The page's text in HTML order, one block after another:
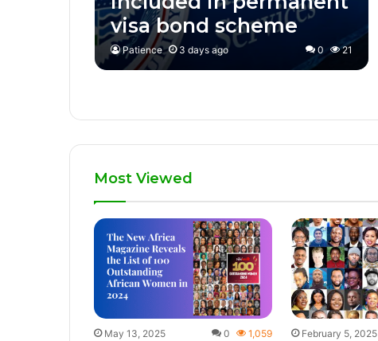
visa bond scheme
Patience 3 days ago 0 21
Most Viewed
May 13, 2025 0 1,059 February 5, 2025